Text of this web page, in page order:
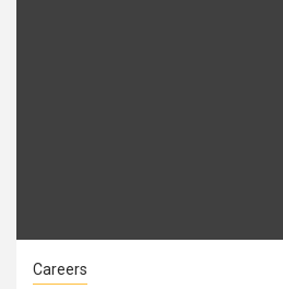
Careers